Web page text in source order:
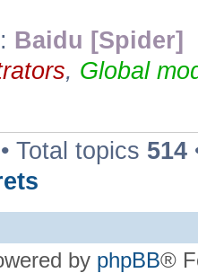
Baidu [Spider]
, Global
• Total topics 514
by phpBB®